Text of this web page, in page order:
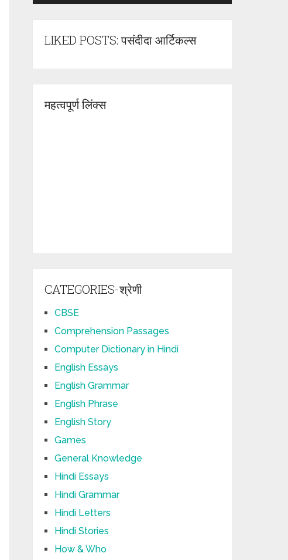
LIKED POSTS: पसंदीदा आर्टिकल्स
महत्वपूर्ण लिंक्स
CATEGORIES-श्रेणी
CBSE
Comprehension Passages
Computer Dictionary in Hindi
English Essays
English Grammar
English Phrase
English Story
Games
General Knowledge
Hindi Essays
Hindi Grammar
Hindi Letters
Hindi Stories
How & Who